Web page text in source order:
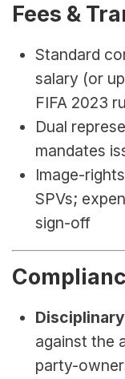
Fees &
Standard
salary (or
FIFA 2023
Dual
mandates
Image-
SPVs;
sign-off
against the
party-